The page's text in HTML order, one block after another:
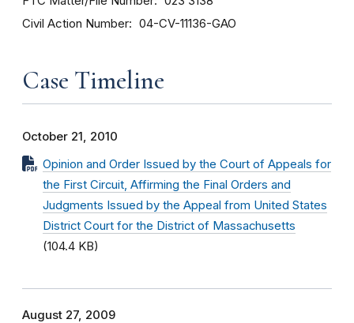
Civil Action Number 04-CV-11136-GAO
Case Timeline
October 21, 2010
Opinion and Order Issued by the Court of Appeals for
the First Circuit, Affirming the Final Orders and
Judgments Issued by the Appeal from United States
District Court for the District of Massachusetts
(104.4 KB)
August 27, 2009